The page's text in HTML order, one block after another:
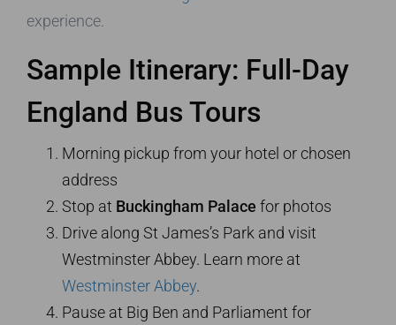
experience.
Sample Itinerary: Full-Day
England Bus Tours
Morning pickup from your hotel or chosen
address
Stop at Buckingham Palace for photos
Drive along St James’s Park and visit
Westminster Abbey. Learn more at
Westminster Abbey.
Pause at Big Ben and Parliament for